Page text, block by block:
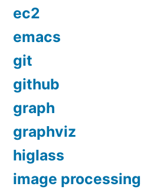
ec2
emacs
git
github
graph
graphviz
higlass
image processing